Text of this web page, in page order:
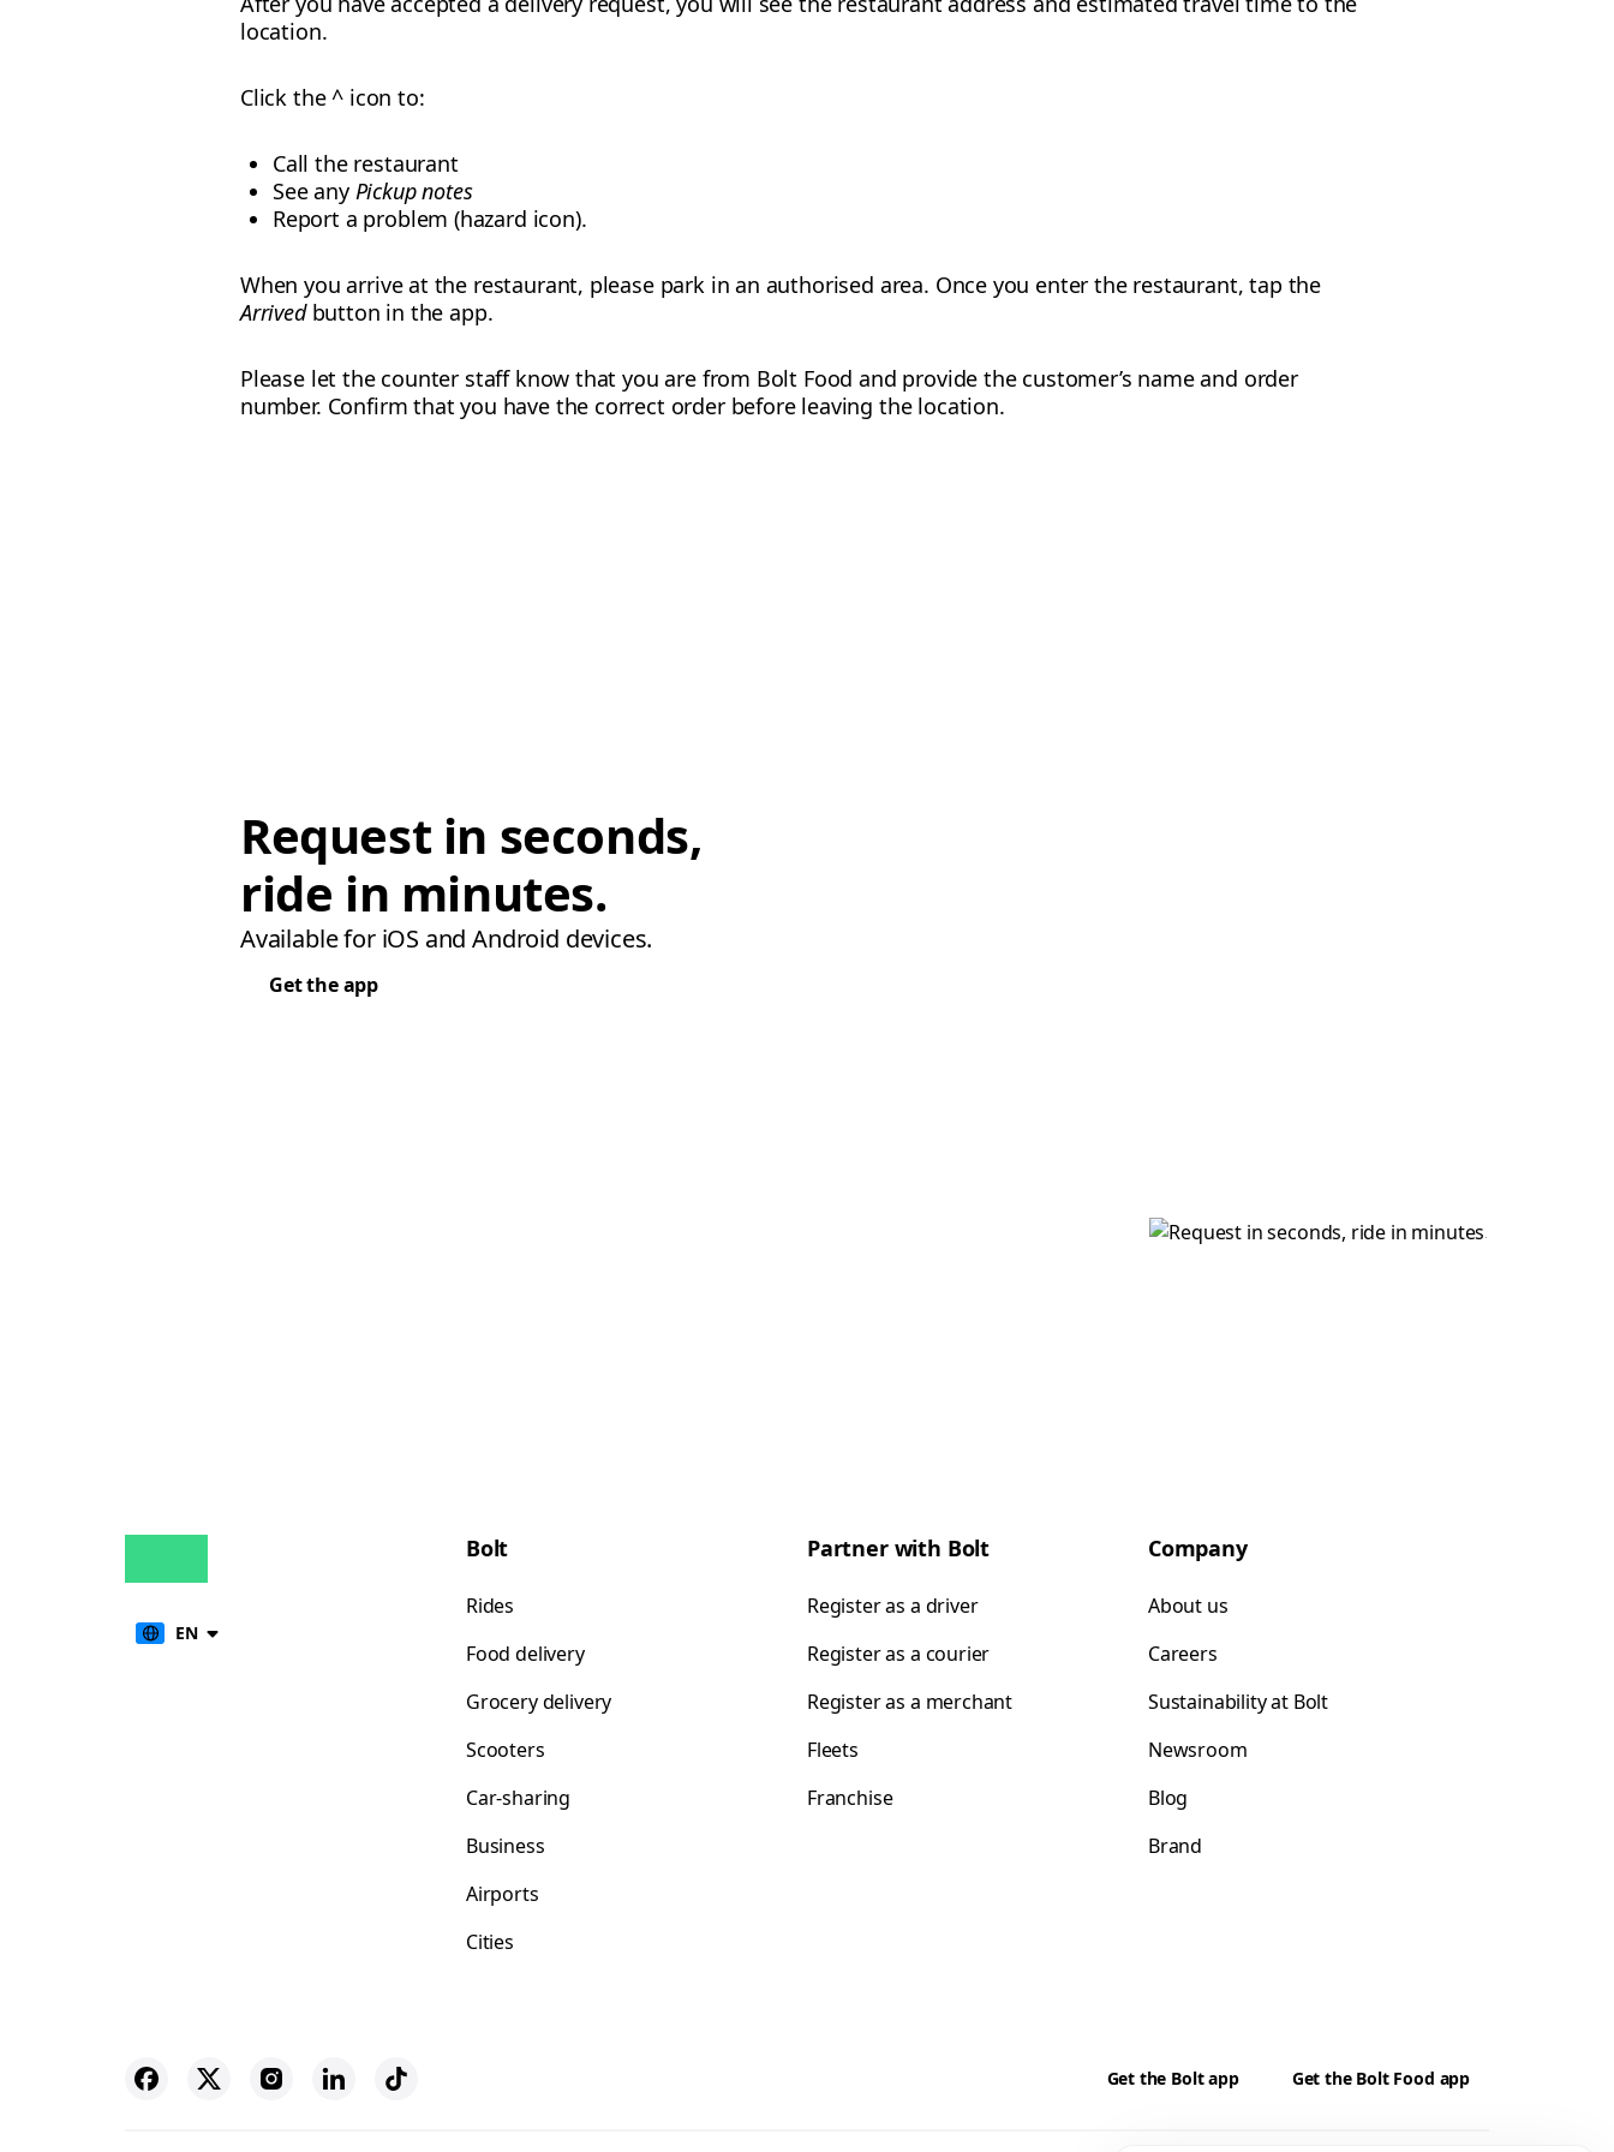
location.
Click the ^ icon to:
Call the restaurant
See any Pickup notes
Report a problem (hazard icon).
When you arrive at the restaurant, please park in an authorised area. Once you enter the restaurant, tap the
Arrivedbutton in the app.
Please let the counter staff know that you are from Bolt Food and provide the customer’s name and order
number. Confirm that you have the correct order before leaving the location.
Request in seconds,
ride in minutes.
Available for iOS and Android devices.
Get the app
EN
Bolt
Rides
Food delivery
Grocery delivery
Scooters
Car-sharing
Business
Airports
Cities
Partner with Bolt
Register as a driver
Register as a courier
Register as a merchant
Fleets
Franchise
Company
About us
Careers
Sustainability at Bolt
Newsroom
Blog
Brand
Get the Bolt app Get the Bolt Food app